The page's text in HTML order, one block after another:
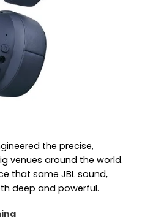
the precise,
venues around the world.
that same JBL sound,
deep and powerful.